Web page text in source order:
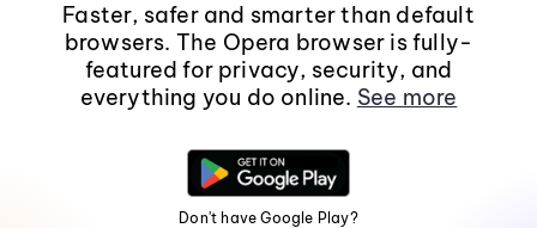
Faster, safer and smarter than default
browsers. The Opera browser is fully-
featured for privacy, security, and
everything you do online. See more
Don't have Google Play?